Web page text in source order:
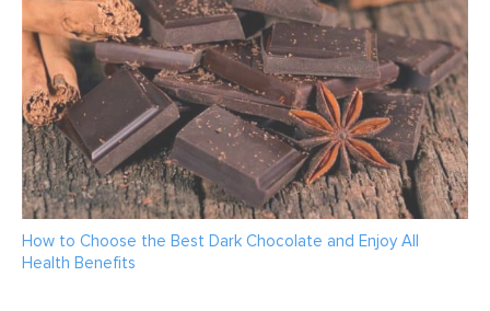
How to Choose the Best Dark Chocolate and Enjoy All
Health Benefits